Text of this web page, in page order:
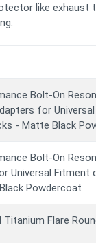
like exhaust
Bolt-On
for
- Matte Black
Bolt-On
Universal Fitment
Powdercoat
Titanium Flare